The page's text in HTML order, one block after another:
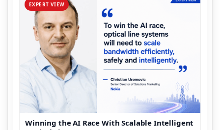
EXPERT VIEW
Winning the AI Race With Scalable Intelligent